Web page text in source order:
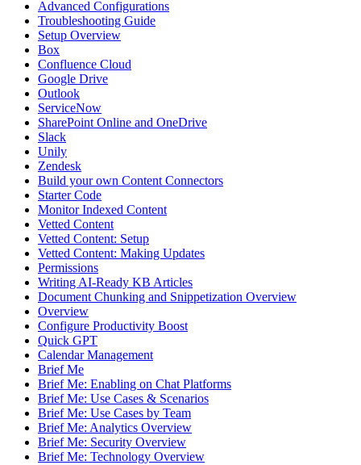
Advanced Configurations
Troubleshooting Guide
Setup Overview
Box
Confluence Cloud
Google Drive
Outlook
ServiceNow
SharePoint Online and OneDrive
Slack
Unily
Zendesk
Build your own Content Connectors
Starter Code
Monitor Indexed Content
Vetted Content
Vetted Content: Setup
Vetted Content: Making Updates
Permissions
Writing AI-Ready KB Articles
Document Chunking and Snippetization Overview
Overview
Configure Productivity Boost
Quick GPT
Calendar Management
Brief Me
Brief Me: Enabling on Chat Platforms
Brief Me: Use Cases & Scenarios
Brief Me: Use Cases by Team
Brief Me: Analytics Overview
Brief Me: Security Overview
Brief Me: Technology Overview